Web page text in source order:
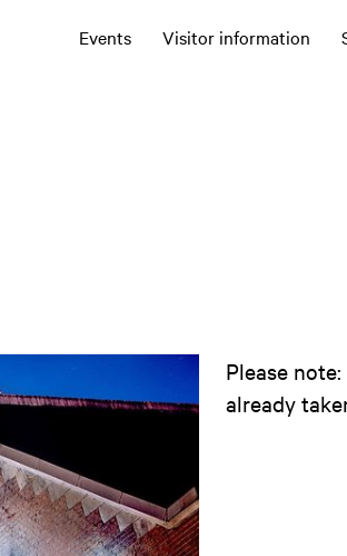
Events Visitor information
Please
already